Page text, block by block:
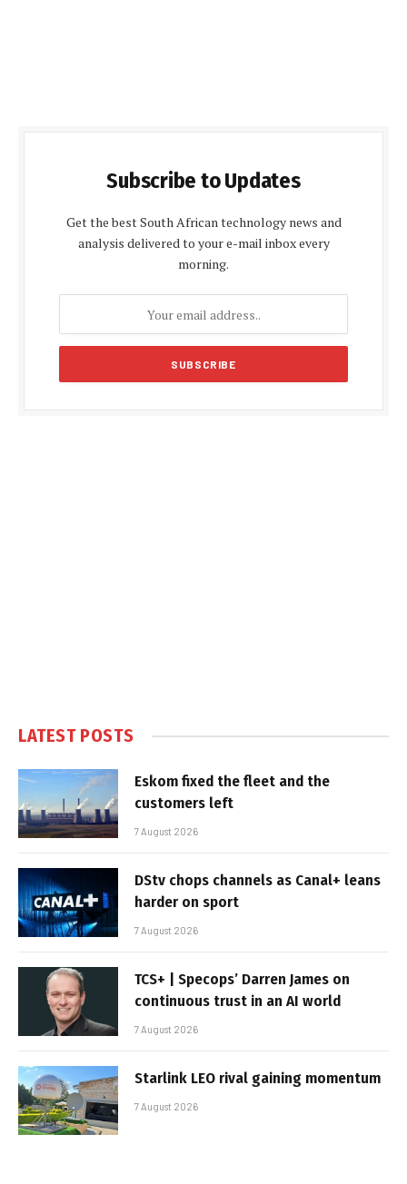
Subscribe to Updates
Get the best South African technology news and
analysis delivered to your e-mail inbox every
morning.
LATEST POSTS
Eskom fixed the fleet and the
customers left
7 August 2026
DStv chops channels as Canal+ leans
harder on sport
7 August 2026
TCS+ | Specops’ Darren James on
continuous trust in an AI world
7 August 2026
Starlink LEO rival gaining momentum
7 August 2026